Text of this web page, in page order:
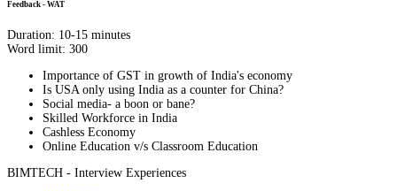
Feedback - WAT
Duration: 10-15 minutes
Word limit: 300
Importance of GST in growth of India's economy
Is USA only using India as a counter for China?
Social media- a boon or bane?
Skilled Workforce in India
Cashless Economy
Online Education v/s Classroom Education
BIMTECH - Interview Experiences